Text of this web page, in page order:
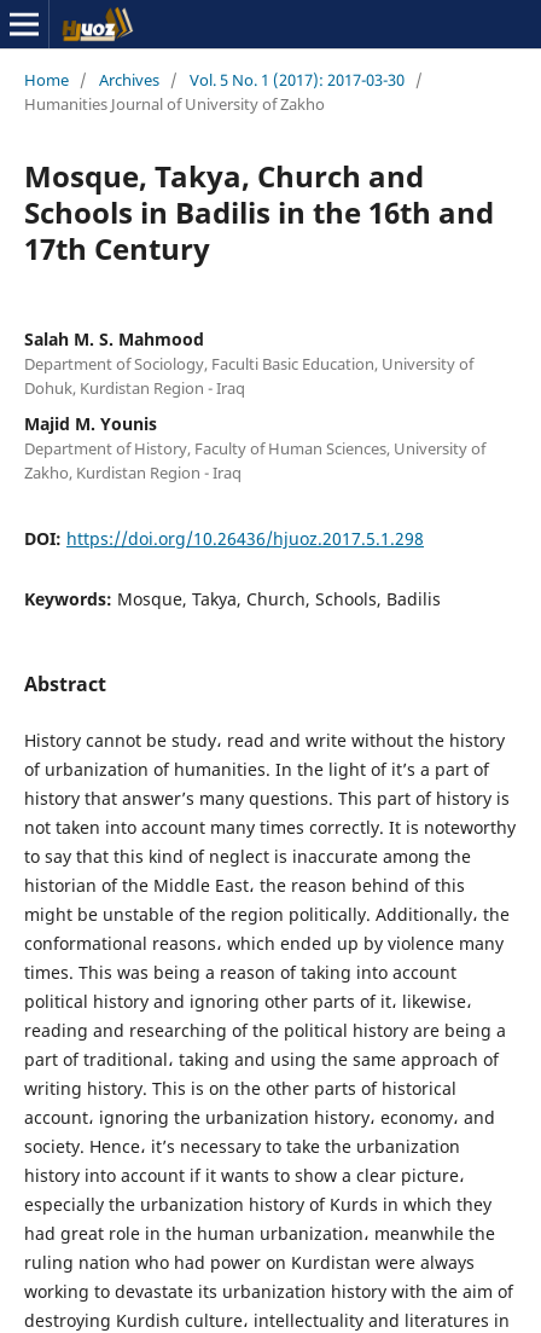
Home / Archives / Vol. 5 No. 1 (2017): 2017-03-30 /
Humanities Journal of University of Zakho
Mosque, Takya, Church and
Schools in Badilis in the 16th and
17th Century
Salah M. S. Mahmood
Department of Sociology, Faculti Basic Education, University of
Dohuk, Kurdistan Region - Iraq
Majid M. Younis
Department of History, Faculty of Human Sciences, University of
Zakho, Kurdistan Region - Iraq
DOI: https://doi.org/10.26436/hjuoz.2017.5.1.298
Keywords: Mosque, Takya, Church, Schools, Badilis
Abstract
History cannot be study، read and write without the history
of urbanization of humanities. In the light of it’s a part of
history that answer’s many questions. This part of history is
not taken into account many times correctly. It is noteworthy
to say that this kind of neglect is inaccurate among the
historian of the Middle East، the reason behind of this
might be unstable of the region politically. Additionally، the
conformational reasons، which ended up by violence many
times. This was being a reason of taking into account
political history and ignoring other parts of it، likewise،
reading and researching of the political history are being a
part of traditional، taking and using the same approach of
writing history. This is on the other parts of historical
account، ignoring the urbanization history، economy، and
society. Hence، it’s necessary to take the urbanization
history into account if it wants to show a clear picture،
especially the urbanization history of Kurds in which they
had great role in the human urbanization، meanwhile the
ruling nation who had power on Kurdistan were always
working to devastate its urbanization history with the aim of
destroying Kurdish culture، intellectuality and literatures in